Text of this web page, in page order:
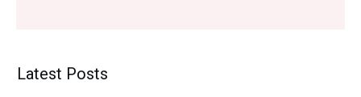
Latest Posts